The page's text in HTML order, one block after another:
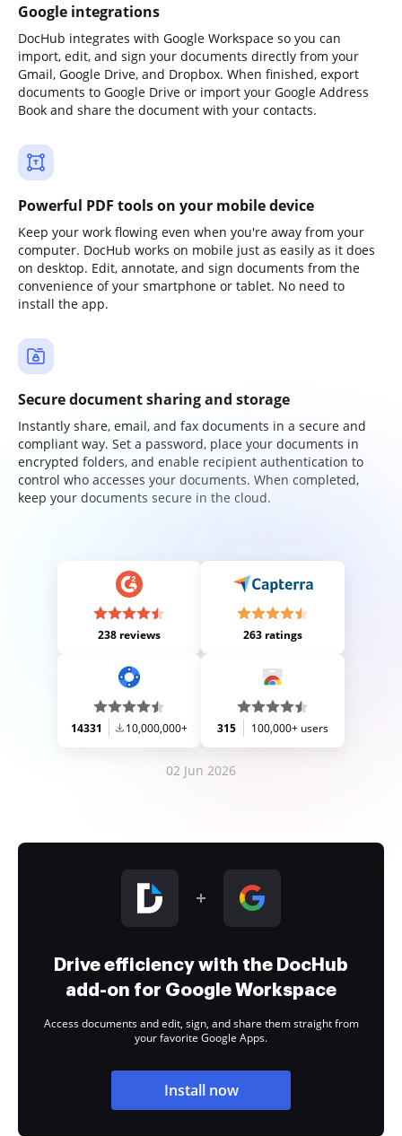
Google integrations
DocHub integrates with Google Workspace so you can
import, edit, and sign your documents directly from your
Gmail, Google Drive, and Dropbox. When finished, export
documents to Google Drive or import your Google Address
Book and share the document with your contacts.
Powerful PDF tools on your mobile device
Keep your work flowing even when you're away from your
computer. DocHub works on mobile just as easily as it does
on desktop. Edit, annotate, and sign documents from the
convenience of your smartphone or tablet. No need to
install the app.
Secure document sharing and storage
Instantly share, email, and fax documents in a secure and
compliant way. Set a password, place your documents in
encrypted folders, and enable recipient authentication to
control who accesses your documents. When completed,
keep your documents secure in the cloud.
238 reviews 263 ratings
14331 10,000,000+ 315 100,000+ users
02 Jun 2026
Drive efficiency with the DocHub
add-on for Google Workspace
Access documents and edit, sign, and share them straight from
your favorite Google Apps.
Install now